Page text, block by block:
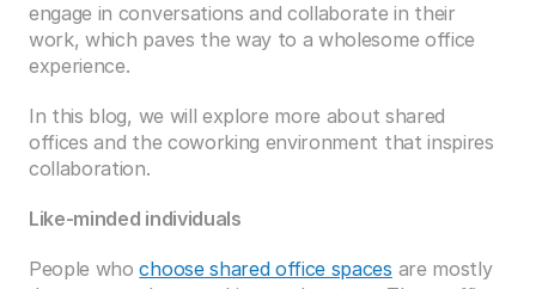
engage in conversations and collaborate in their
work, which paves the way to a wholesome office
experience.
In this blog, we will explore more about shared
offices and the coworking environment that inspires
collaboration.
Like-minded individuals
People who choose shared office spaces are mostly